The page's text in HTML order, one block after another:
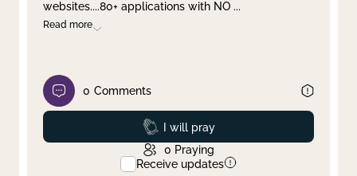
websites....80+ applications with NO ...
Read more
0 Comments
Prayed
I will pray
0 Praying
Receive updates